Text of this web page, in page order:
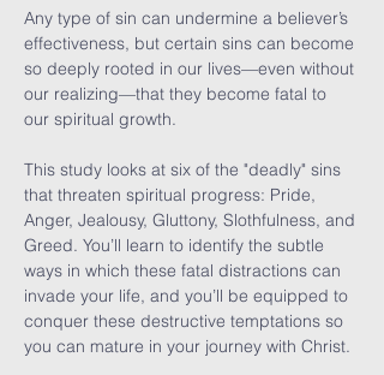
Any type of sin can undermine a believer’s
effectiveness, but certain sins can become
so deeply rooted in our lives—even without
our realizing—that they become fatal to
our spiritual growth.
This study looks at six of the "deadly" sins
that threaten spiritual progress: Pride,
Anger, Jealousy, Gluttony, Slothfulness, and
Greed. You’ll learn to identify the subtle
ways in which these fatal distractions can
invade your life, and you’ll be equipped to
conquer these destructive temptations so
you can mature in your journey with Christ.